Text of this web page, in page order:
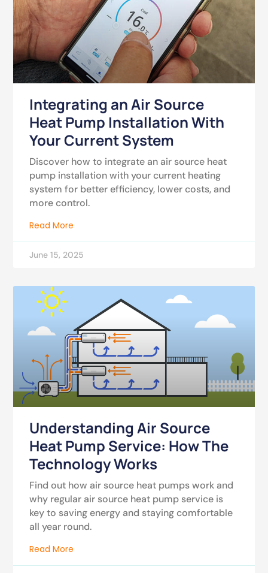
Integrating an Air Source
Heat Pump Installation With
Your Current System
Discover how to integrate an air source heat
pump installation with your current heating
system for better efficiency, lower costs, and
more control.
Read More
June 15, 2025
Understanding Air Source
Heat Pump Service: How The
Technology Works
Find out how air source heat pumps work and
why regular air source heat pump service is
key to saving energy and staying comfortable
all year round.
Read More